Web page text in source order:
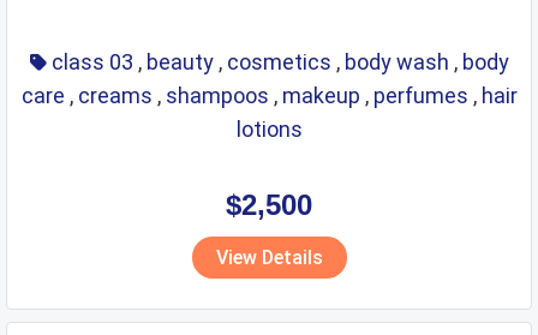
class 03 , beauty , cosmetics , body wash , body
care , creams , shampoos , makeup , perfumes , hair
lotions
$2,500
View Details